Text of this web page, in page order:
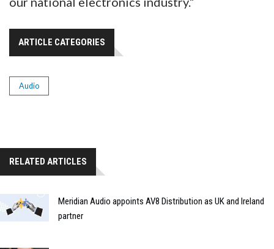
ARTICLE CATEGORIES
Audio
RELATED ARTICLES
Meridian Audio appoints AV8 Distribution as UK and Ireland
partner